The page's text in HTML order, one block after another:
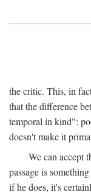
the critic. This, in
that the difference
temporal in kind":
doesn't make it
We can accept
passage is
if he does, it's